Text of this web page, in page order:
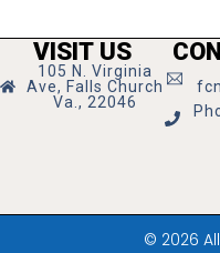
VISIT US
105 N. Virginia
Ave, Falls Church
Va., 22046
© 2026